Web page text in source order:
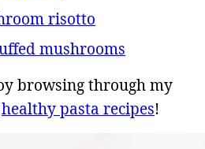
risotto
mushrooms
browsing through my
healthy pasta recipes!